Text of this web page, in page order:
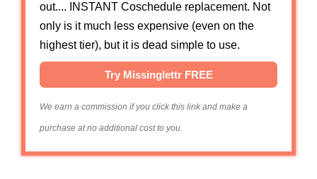
out.... INSTANT Coschedule replacement. Not
only is it much less expensive (even on the
highest tier), but it is dead simple to use.
Try Missinglettr FREE
We earn a commission if you click this link and make a
purchase at no additional cost to you.